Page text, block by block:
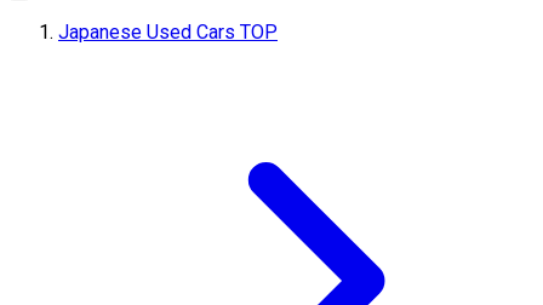
Japanese Used Cars TOP